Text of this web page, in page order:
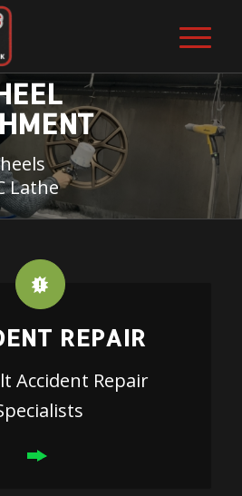
Lathe
REPAIR
Accident Repair